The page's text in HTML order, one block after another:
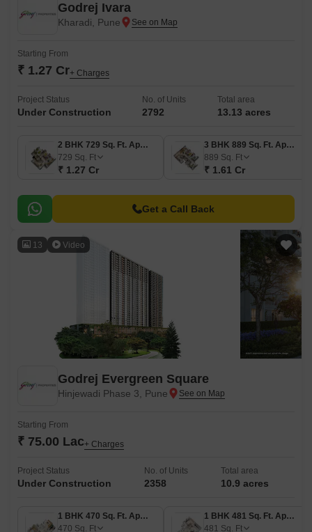
Godrej Ivara
Kharadi, Pune
Starting From
₹ 1.27 Cr+ Charges
Project Status
Under Construction
No. of Units
2792
Total area
13.13 acres
2 BHK 729 Sq. Ft. Apartment
729 Sq. Ft
₹ 1.27 Cr
3 BHK 889 Sq. Ft. Apartment
889 Sq. Ft
₹ 1.61 Cr
Get a Call Back
13 Video
Godrej Evergreen Square
Hinjewadi Phase 3, Pune
Starting From
₹ 75.00 Lac+ Charges
Project Status
Under Construction
No. of Units
2358
Total area
10.9 acres
1 BHK 470 Sq. Ft. Apartment
470 Sq. Ft
1 BHK 481 Sq. Ft. Apartment
481 Sq. Ft